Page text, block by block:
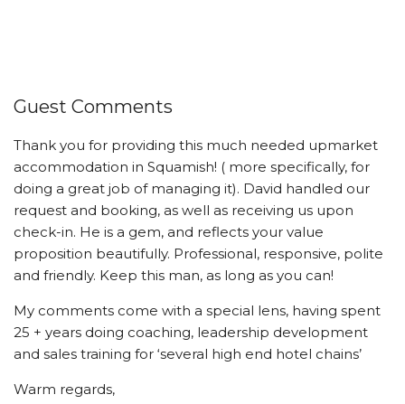
Guest Comments
Thank you for providing this much needed upmarket
accommodation in Squamish! ( more specifically, for
doing a great job of managing it). David handled our
request and booking, as well as receiving us upon
check-in. He is a gem, and reflects your value
proposition beautifully. Professional, responsive, polite
and friendly. Keep this man, as long as you can!
My comments come with a special lens, having spent
25 + years doing coaching, leadership development
and sales training for ‘several high end hotel chains’
Warm regards,